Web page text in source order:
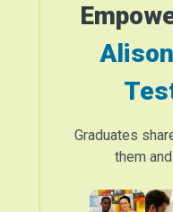
Graduates
them